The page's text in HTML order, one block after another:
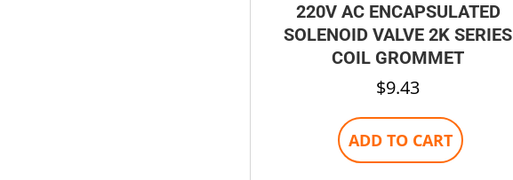
220V AC ENCAPSULATED
SOLENOID VALVE 2K SERIES
COIL GROMMET
$9.43
ADD TO CART